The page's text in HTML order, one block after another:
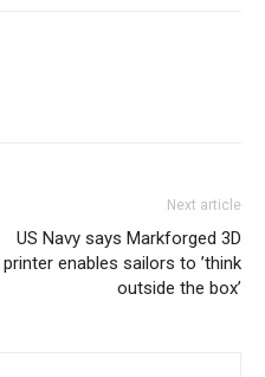
Next article
US Navy says Markforged 3D
printer enables sailors to ’think
outside the box’